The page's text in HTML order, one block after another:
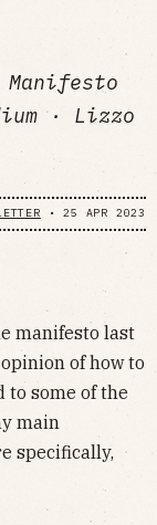
· Lizzo
•25 APR 2023
manifesto last
of how to
to some of the
main
specifically,